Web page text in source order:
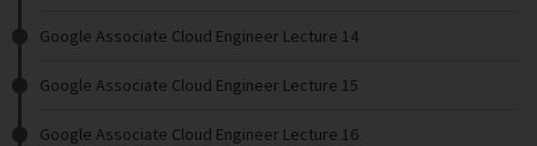
Google Associate Cloud Engineer Lecture 14
Google Associate Cloud Engineer Lecture 15
Google Associate Cloud Engineer Lecture 16